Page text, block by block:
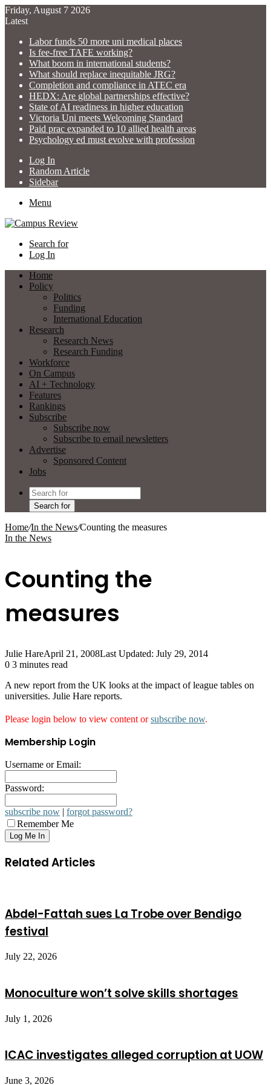
Friday, August 7 2026
Latest
Labor funds 50 more uni medical places
Is fee-free TAFE working?
What boom in international students?
What should replace inequitable JRG?
Completion and compliance in ATEC era
HEDX: Are global partnerships effective?
State of AI readiness in higher education
Victoria Uni meets Welcoming Standard
Paid prac expanded to 10 allied health areas
Psychology ed must evolve with profession
Log In
Random Article
Sidebar
Menu
Search for
Log In
Home
Policy
Politics
Funding
International Education
Research
Research News
Research Funding
Workforce
On Campus
AI + Technology
Features
Rankings
Subscribe
Subscribe now
Subscribe to email newsletters
Advertise
Sponsored Content
Jobs
Search for
Home/In the News/Counting the measures
In the News
Counting the
measures
Julie HareApril 21, 2008Last Updated: July 29, 2014
0 3 minutes read
A new report from the UK looks at the impact of league tables on
universities. Julie Hare reports.
Please login below to view content orsubscribe now.
Membership Login
Username or Email:
Password:
subscribe now | forgot password?
Remember Me
Related Articles
Abdel-Fattah sues La Trobe over Bendigo
festival
July 22, 2026
Monoculture won’t solve skills shortages
July 1, 2026
ICAC investigates alleged corruption at UOW
June 3, 2026